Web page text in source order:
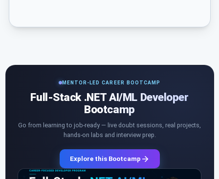
MENTOR-LED CAREER BOOTCAMP
Full-Stack .NET AI/ML Developer
Bootcamp
Go from learning to job-ready — live doubt sessions, real projects,
hands-on labs and interview prep.
Explore this Bootcamp